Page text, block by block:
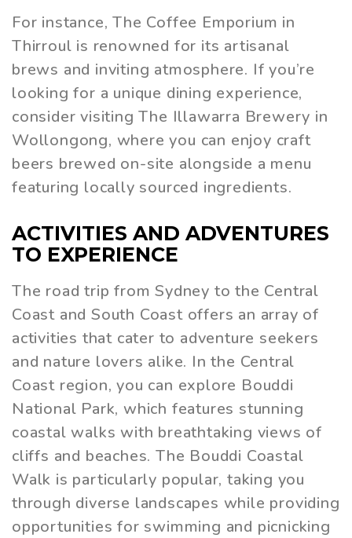
For instance, The Coffee Emporium in
Thirroul is renowned for its artisanal
brews and inviting atmosphere. If you’re
looking for a unique dining experience,
consider visiting The Illawarra Brewery in
Wollongong, where you can enjoy craft
beers brewed on-site alongside a menu
featuring locally sourced ingredients.
ACTIVITIES AND ADVENTURES
TO EXPERIENCE
The road trip from Sydney to the Central
Coast and South Coast offers an array of
activities that cater to adventure seekers
and nature lovers alike. In the Central
Coast region, you can explore Bouddi
National Park, which features stunning
coastal walks with breathtaking views of
cliffs and beaches. The Bouddi Coastal
Walk is particularly popular, taking you
through diverse landscapes while providing
opportunities for swimming and picnicking